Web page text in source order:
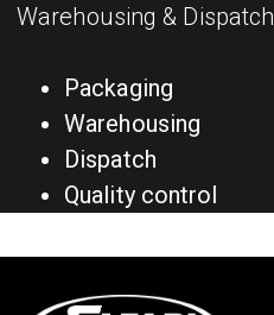
Warehousing & Dispatch
Packaging
Warehousing
Dispatch
Quality control